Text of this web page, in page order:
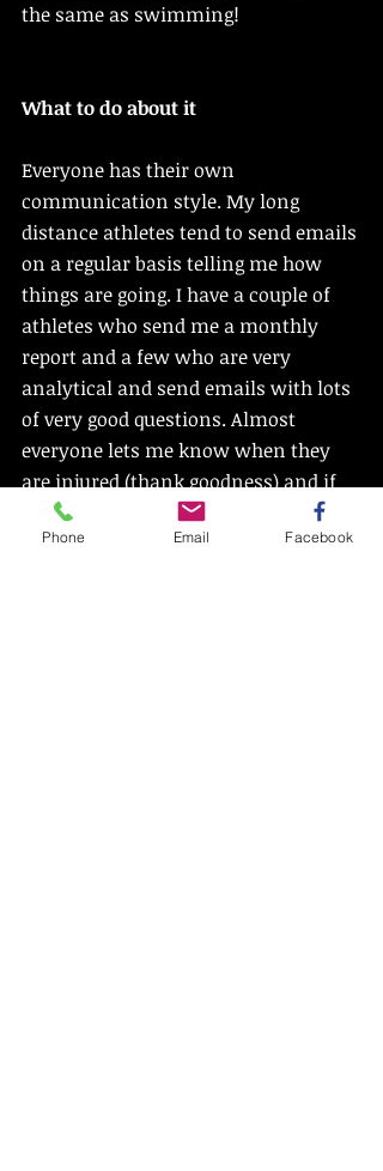
the same as swimming!
What to do about it
Everyone has their own
communication style. My long
distance athletes tend to send emails
on a regular basis telling me how
things are going. I have a couple of
athletes who send me a monthly
report and a few who are very
analytical and send emails with lots
of very good questions. Almost
everyone lets me know when they
are injured (thank goodness) and if
they are preparing for a big race they
have lots of questions as the race
Phone Email Facebook